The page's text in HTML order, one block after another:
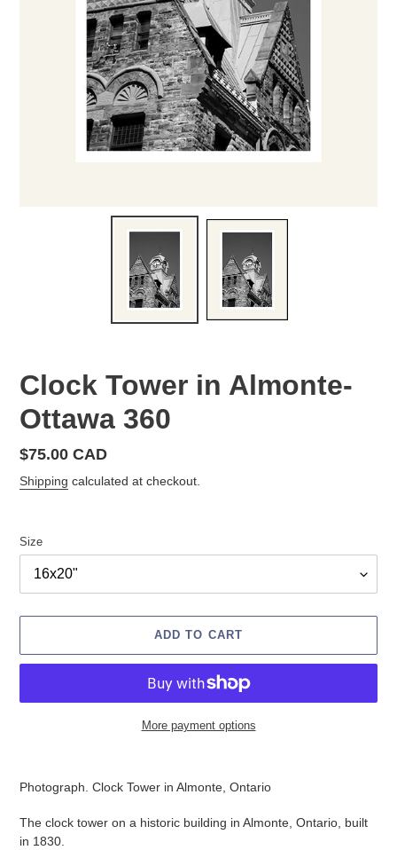
Clock Tower in Almonte-
Ottawa 360
Regular
price
$75.00 CAD
Shipping calculated at checkout.
Size
ADD TO CART
More payment options
to
your
cart
Photograph. Clock Tower in Almonte, Ontario
The clock tower on a historic building in Almonte, Ontario, built
in 1830.